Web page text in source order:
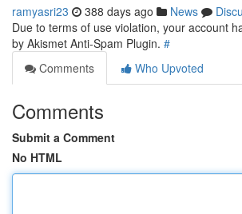
ramyasri23 388 days ago News
Due to terms of use violation, your account
by Akismet Anti-Spam Plugin. #
Comments
Who Upvoted
Comments
Submit a Comment
No HTML